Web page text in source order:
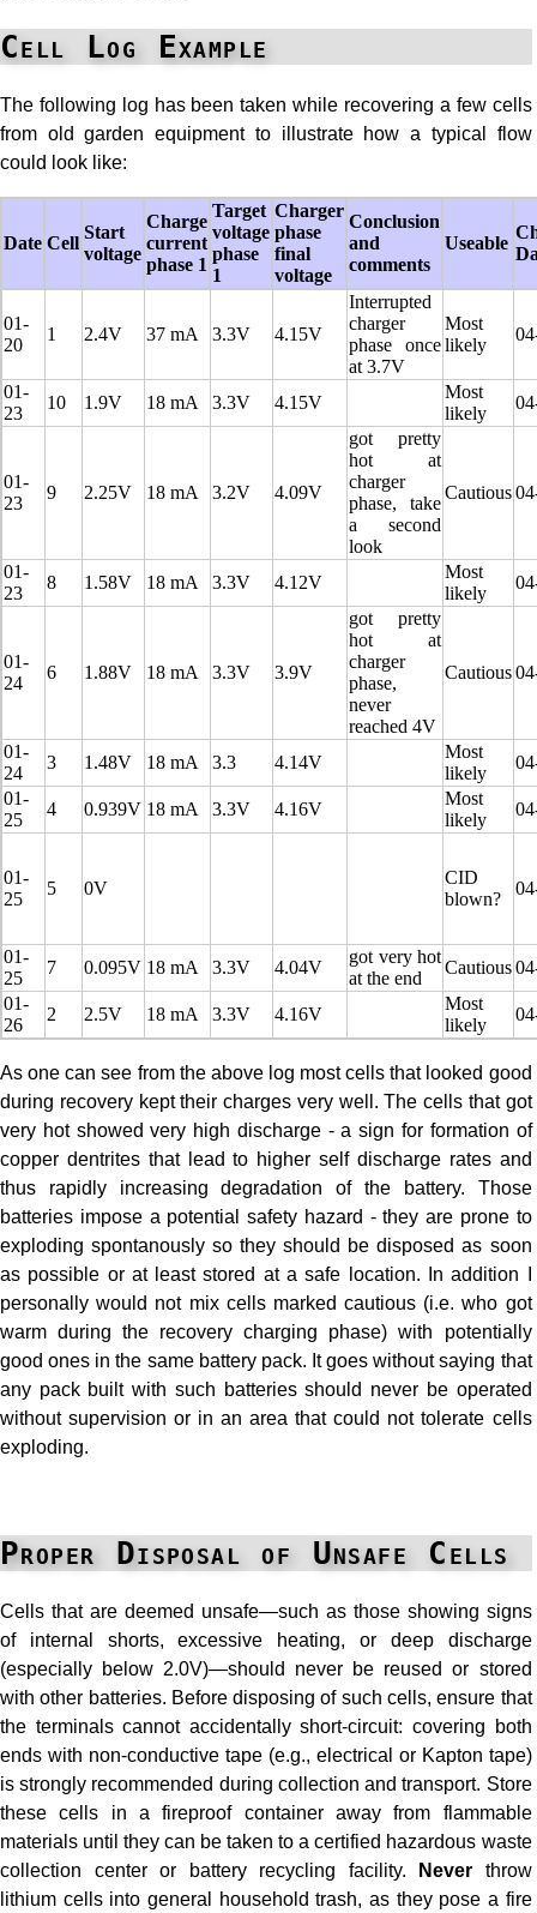
Cell Log Example
The following log has been taken while recovering a few cells
from old garden equipment to illustrate how a typical flow
could look like:
Date Cell
Start
voltage
Charge
current
phase 1
Target
voltage
phase
1
Charger
phase
final
voltage
Conclusion
and
comments
Useable
01-
20
1 2.4V 37 mA 3.3V 4.15V
Interrupted
charger
phase once
at 3.7V
Most
likely
01-
23
10 1.9V 18 mA 3.3V 4.15V
Most
likely
01-
23
9 2.25V 18 mA 3.2V 4.09V
got pretty
hot at
charger
phase, take
a second
look
Cautious
01-
23
8 1.58V 18 mA 3.3V 4.12V
Most
likely
01-
24
6 1.88V 18 mA 3.3V 3.9V
got pretty
hot at
charger
phase,
never
reached 4V
Cautious
01-
24
3 1.48V 18 mA 3.3 4.14V
Most
likely
01-
25
4 0.939V 18 mA 3.3V 4.16V
Most
likely
01-
25
5 0V
CID
blown?
01-
25
7 0.095V 18 mA 3.3V 4.04V
got very hot
at the end
Cautious
01-
26
2 2.5V 18 mA 3.3V 4.16V
Most
likely
As one can see from the above log most cells that looked good
during recovery kept their charges very well. The cells that got
very hot showed very high discharge - a sign for formation of
copper dentrites that lead to higher self discharge rates and
thus rapidly increasing degradation of the battery. Those
batteries impose a potential safety hazard - they are prone to
exploding spontanously so they should be disposed as soon
as possible or at least stored at a safe location. In addition I
personally would not mix cells marked cautious (i.e. who got
warm during the recovery charging phase) with potentially
good ones in the same battery pack. It goes without saying that
any pack built with such batteries should never be operated
without supervision or in an area that could not tolerate cells
exploding.
Proper Disposal of Unsafe Cells
Cells that are deemed unsafe—such as those showing signs
of internal shorts, excessive heating, or deep discharge
(especially below 2.0V)—should never be reused or stored
with other batteries. Before disposing of such cells, ensure that
the terminals cannot accidentally short-circuit: covering both
ends with non-conductive tape (e.g., electrical or Kapton tape)
is strongly recommended during collection and transport. Store
these cells in a fireproof container away from flammable
materials until they can be taken to a certified hazardous waste
collection center or battery recycling facility.
Never throw
lithium cells into general household trash, as they pose a fire